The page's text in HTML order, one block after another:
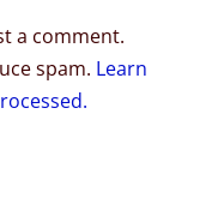
a comment.
spam. Learn